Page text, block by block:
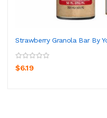
Strawberry Granola Bar By
$6.19